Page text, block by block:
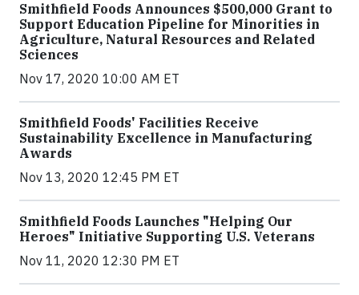
Smithfield Foods Announces $500,000 Grant to
Support Education Pipeline for Minorities in
Agriculture, Natural Resources and Related
Sciences
Nov 17, 2020 10:00 AM ET
Smithfield Foods' Facilities Receive
Sustainability Excellence in Manufacturing
Awards
Nov 13, 2020 12:45 PM ET
Smithfield Foods Launches "Helping Our
Heroes" Initiative Supporting U.S. Veterans
Nov 11, 2020 12:30 PM ET